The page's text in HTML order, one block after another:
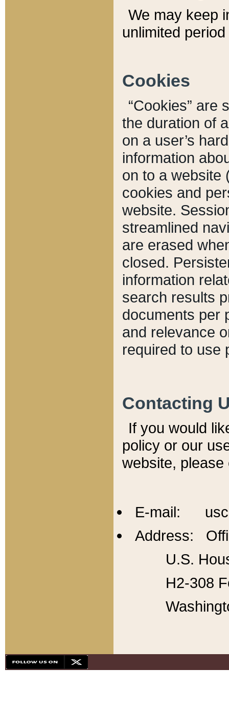
We may keep
unlimited
Cookies
“Cookies” are
the duration of
on a user’s
information
on to a website
cookies and
website.
streamlined
are erased
closed.
information
search results
documents per
and relevance
required to use
Contacting
If you would
policy or our
website,
E-mail:
Address:
U.S.
H2-308